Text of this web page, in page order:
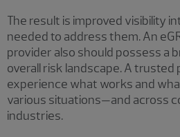
The result is improved visibility
needed to address them. An
provider also should possess a
overall risk landscape. A
experience what works and
various situations—and across
industries.